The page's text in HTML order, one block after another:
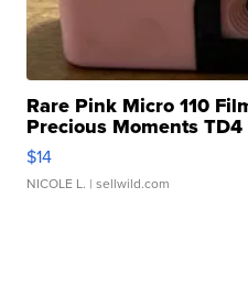
Rare Pink Micro 110
Precious Moments TD4
$14
NICOLE L. | sellwild.com